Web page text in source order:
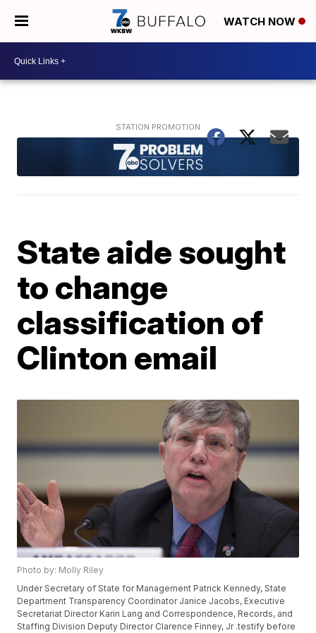
WATCH NOW
State aide sought
to change
classification of
Clinton email
Photo by: Molly Riley
Under Secretary of State for Management Patrick Kennedy, State
Department Transparency Coordinator Janice Jacobs, Executive
Secretariat Director Karin Lang and Correspondence, Records, and
Staffing Division Deputy Director Clarence Finney, Jr .testify before